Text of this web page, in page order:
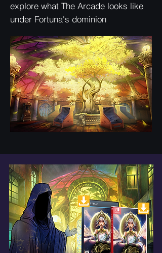
explore what The Arcade looks like
under Fortuna's dominion